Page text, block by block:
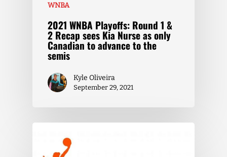
WNBA
2021 WNBA Playoffs: Round 1 &
2 Recap sees Kia Nurse as only
Canadian to advance to the
semis
Kyle Oliveira
September 29, 2021